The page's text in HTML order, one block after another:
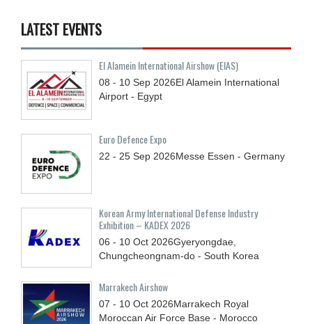
LATEST EVENTS
El Alamein International Airshow (EIAS)
08 - 10 Sep 2026El Alamein International
Airport - Egypt
Euro Defence Expo
22 - 25 Sep 2026Messe Essen - Germany
Korean Army International Defense Industry
Exhibition – KADEX 2026
06 - 10 Oct 2026Gyeryongdae,
Chungcheongnam-do - South Korea
Marrakech Airshow
07 - 10 Oct 2026Marrakech Royal
Moroccan Air Force Base - Morocco